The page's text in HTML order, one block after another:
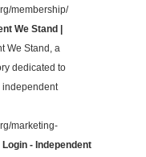
membership/
We Stand |
We Stand, a
dedicated to
independent
marketing-
- Independent